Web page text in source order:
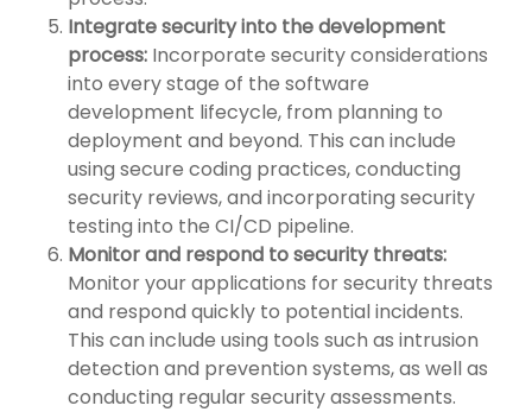
Integrate security into the development
process: Incorporate security considerations
into every stage of the software
development lifecycle, from planning to
deployment and beyond. This can include
using secure coding practices, conducting
security reviews, and incorporating security
testing into the CI/CD pipeline.
Monitor and respond to security threats:
Monitor your applications for security threats
and respond quickly to potential incidents.
This can include using tools such as intrusion
detection and prevention systems, as well as
conducting regular security assessments.